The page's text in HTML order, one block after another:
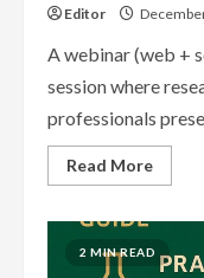
Editor
A webinar (web +
session where
professionals
Read MoreRead
more
2 MIN READ